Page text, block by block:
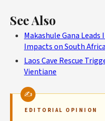
See Also
Makashule Gana
Impacts on South
Laos Cave Rescue
Vientiane
EDITORIAL OPINION